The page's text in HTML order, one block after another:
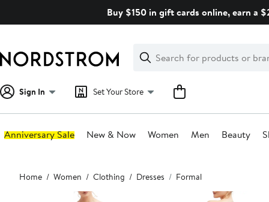
Buy $150 in gift cards online, earn a
Search
Clear
Clear
Search
Sign In Set Your Store
Anniversary Sale New & Now Women Men Beauty
Main
content
Home Women Clothing Dresses Formal